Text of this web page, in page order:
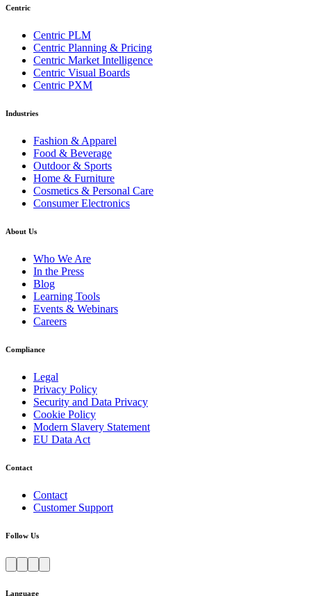
Centric
Centric PLM
Centric Planning & Pricing
Centric Market Intelligence
Centric Visual Boards
Centric PXM
Industries
Fashion & Apparel
Food & Beverage
Outdoor & Sports
Home & Furniture
Cosmetics & Personal Care
Consumer Electronics
About Us
Who We Are
In the Press
Blog
Learning Tools
Events & Webinars
Careers
Compliance
Legal
Privacy Policy
Security and Data Privacy
Cookie Policy
Modern Slavery Statement
EU Data Act
Contact
Contact
Customer Support
Follow Us
Language